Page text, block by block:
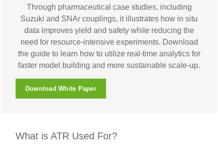
Through pharmaceutical case studies, including
Suzuki and SNAr couplings, it illustrates how in situ
data improves yield and safety while reducing the
need for resource-intensive experiments. Download
the guide to learn how to utilize real-time analytics for
faster model building and more sustainable scale-up.
Download White Paper
What is ATR Used For?